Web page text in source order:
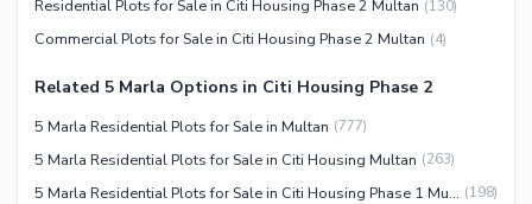
Residential Plots for Sale in Citi Housing Phase 2 Multan (130)
Commercial Plots for Sale in Citi Housing Phase 2 Multan (4)
Related 5 Marla Options in Citi Housing Phase 2
5 Marla Residential Plots for Sale in Multan (777)
5 Marla Residential Plots for Sale in Citi Housing Multan (263)
5 Marla Residential Plots for Sale in Citi Housing Phase 1 Multan (198)